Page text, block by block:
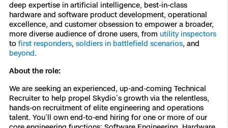
Site Security
Inspection
National Security
DFR Overview
How It Works
DFR Command
Overview
Border Security
Base Security
Overview
Utilities Inspection
Bridge Inspection
Overview
Crash & Crime Scene Reconstruction
3D Scan
Overview
Base Security
Asset Inspection
Public Safety
Utilities
Homeland Security
Security
Overview
Skydio X10D
Resource Center
Extend Integrations Catalog
Developer Tools
deep expertise in artificial intelligence, best-in-class
hardware and software product development, operational
excellence, and customer obsession to empower a broader,
more diverse audience of drone users, from utility inspectors
to first responders, soldiers in battlefield scenarios, and
beyond.
About the role:
We are seeking an experienced, up-and-coming Technical
Recruiter to help propel Skydio’s growth via the relentless,
hands-on recruitment of elite engineering and operations
talent. You’ll own end-to-end hiring for one or more of our